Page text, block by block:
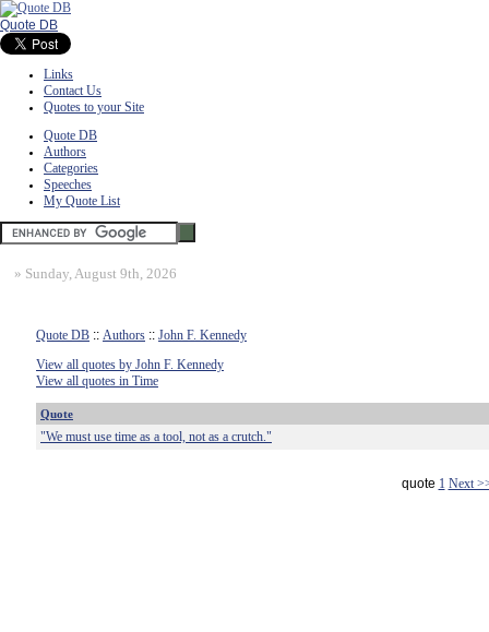
Quote DB
Links
Contact Us
Quotes to your Site
Quote DB
Authors
Categories
Speeches
My Quote List
» Sunday, August 9th, 2026
Quote DB :: Authors :: John F. Kennedy
View all quotes by John F. Kennedy
View all quotes in Time
Quote
"We must use time as a tool, not as a crutch."
quote 1 Next